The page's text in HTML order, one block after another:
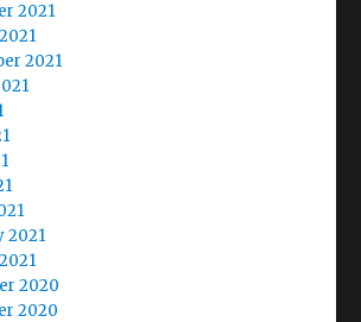
2021
2021
2021
2020
2020